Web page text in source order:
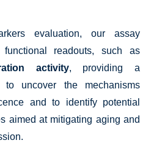
evaluation, our assay
functional readouts, such as
activity, providing a
to uncover the mechanisms
and to identify potential
aimed at mitigating aging and